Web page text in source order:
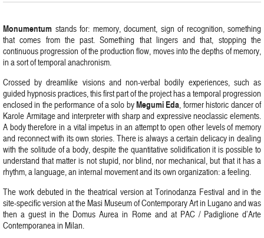
Monumentum stands for: memory, document, sign of recognition, something
that comes from the past. Something that lingers and that, stopping the
continuous progression of the production flow, moves into the depths of memory,
in a sort of temporal anachronism.
Crossed by dreamlike visions and non-verbal bodily experiences, such as
guided hypnosis practices, this first part of the project has a temporal progression
enclosed in the performance of a solo byMegumiEda, former historic dancer of
Karole Armitage and interpreter with sharp and expressive neoclassic elements.
A body therefore in a vital impetus in an attempt to open other levels of memory
and reconnect with its own stories. There is always a certain delicacy in dealing
with the solitude of a body, despite the quantitative solidification it is possible to
understand that matter is not stupid, nor blind, nor mechanical, but that it has a
rhythm, a language, an internal movement and its own organization: a feeling.
The work debuted in the theatrical version at Torinodanza Festival and in the
site-specific version at the Masi Museum of Contemporary Art in Lugano and was
then a guest in the Domus Aurea in Rome and at PAC / Padiglione d’Arte
Contemporanea in Milan.